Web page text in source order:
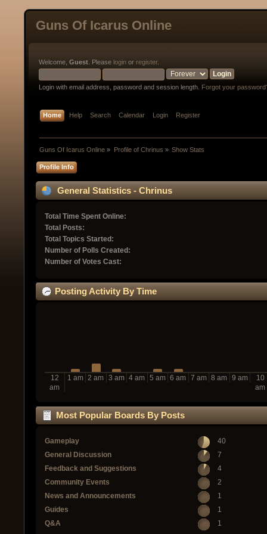
Guns Of Icarus Online
Welcome, Guest . Please login or register.
Login with email address, password and session length. Forgot your
Home Help Search Calendar Login Register
Guns Of Icarus Online » Profile of Chrinus » Show Stats
Profile Info
General Statistics - Chrinus
Total Time Spent Online:
Total Posts:
Total Topics Started:
Number of Polls Created:
Number of Votes Cast:
Posting Activity By Time
12
am
1 am 2 am 3 am 4 am 5 am 6 am 7 am 8 am 9 am
10
am
Most Popular Boards By Posts
Gameplay
40
General Discussion
7
Feedback and Suggestions
4
Community Events
2
News and Announcements
1
Guides
1
Q&A
1